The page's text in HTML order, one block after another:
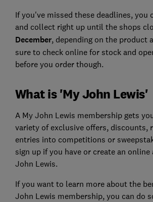
If you've missed these deadlines, you
and collect right up until the shops
December, depending on the product
sure to check online for stock and
before you order though.
What is 'My John Lewis'
A My John Lewis membership gets
variety of exclusive offers, discounts,
entries into competitions or
sign up if you have or create an
John Lewis.
If you want to learn more about the
John Lewis membership, you can do